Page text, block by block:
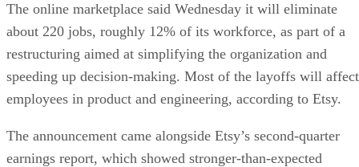
The online marketplace said Wednesday it will eliminate
about 220 jobs, roughly 12% of its workforce, as part of a
restructuring aimed at simplifying the organization and
speeding up decision-making. Most of the layoffs will affect
employees in product and engineering, according to Etsy.
The announcement came alongside Etsy’s second-quarter
earnings report, which showed stronger-than-expected